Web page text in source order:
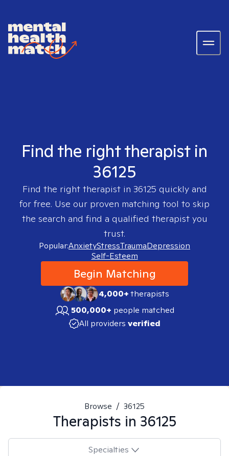
Find the right therapist in
36125
Find the right therapist in 36125 quickly and
for free. Use our proven matching tool to skip
the search and find a qualified therapist you
trust.
Popular:AnxietyStressTraumaDepression
Self-Esteem
Begin Matching
4,000+therapists
500,000+ people matched
All providers verified
Browse / 36125
Therapists in 36125
Specialties